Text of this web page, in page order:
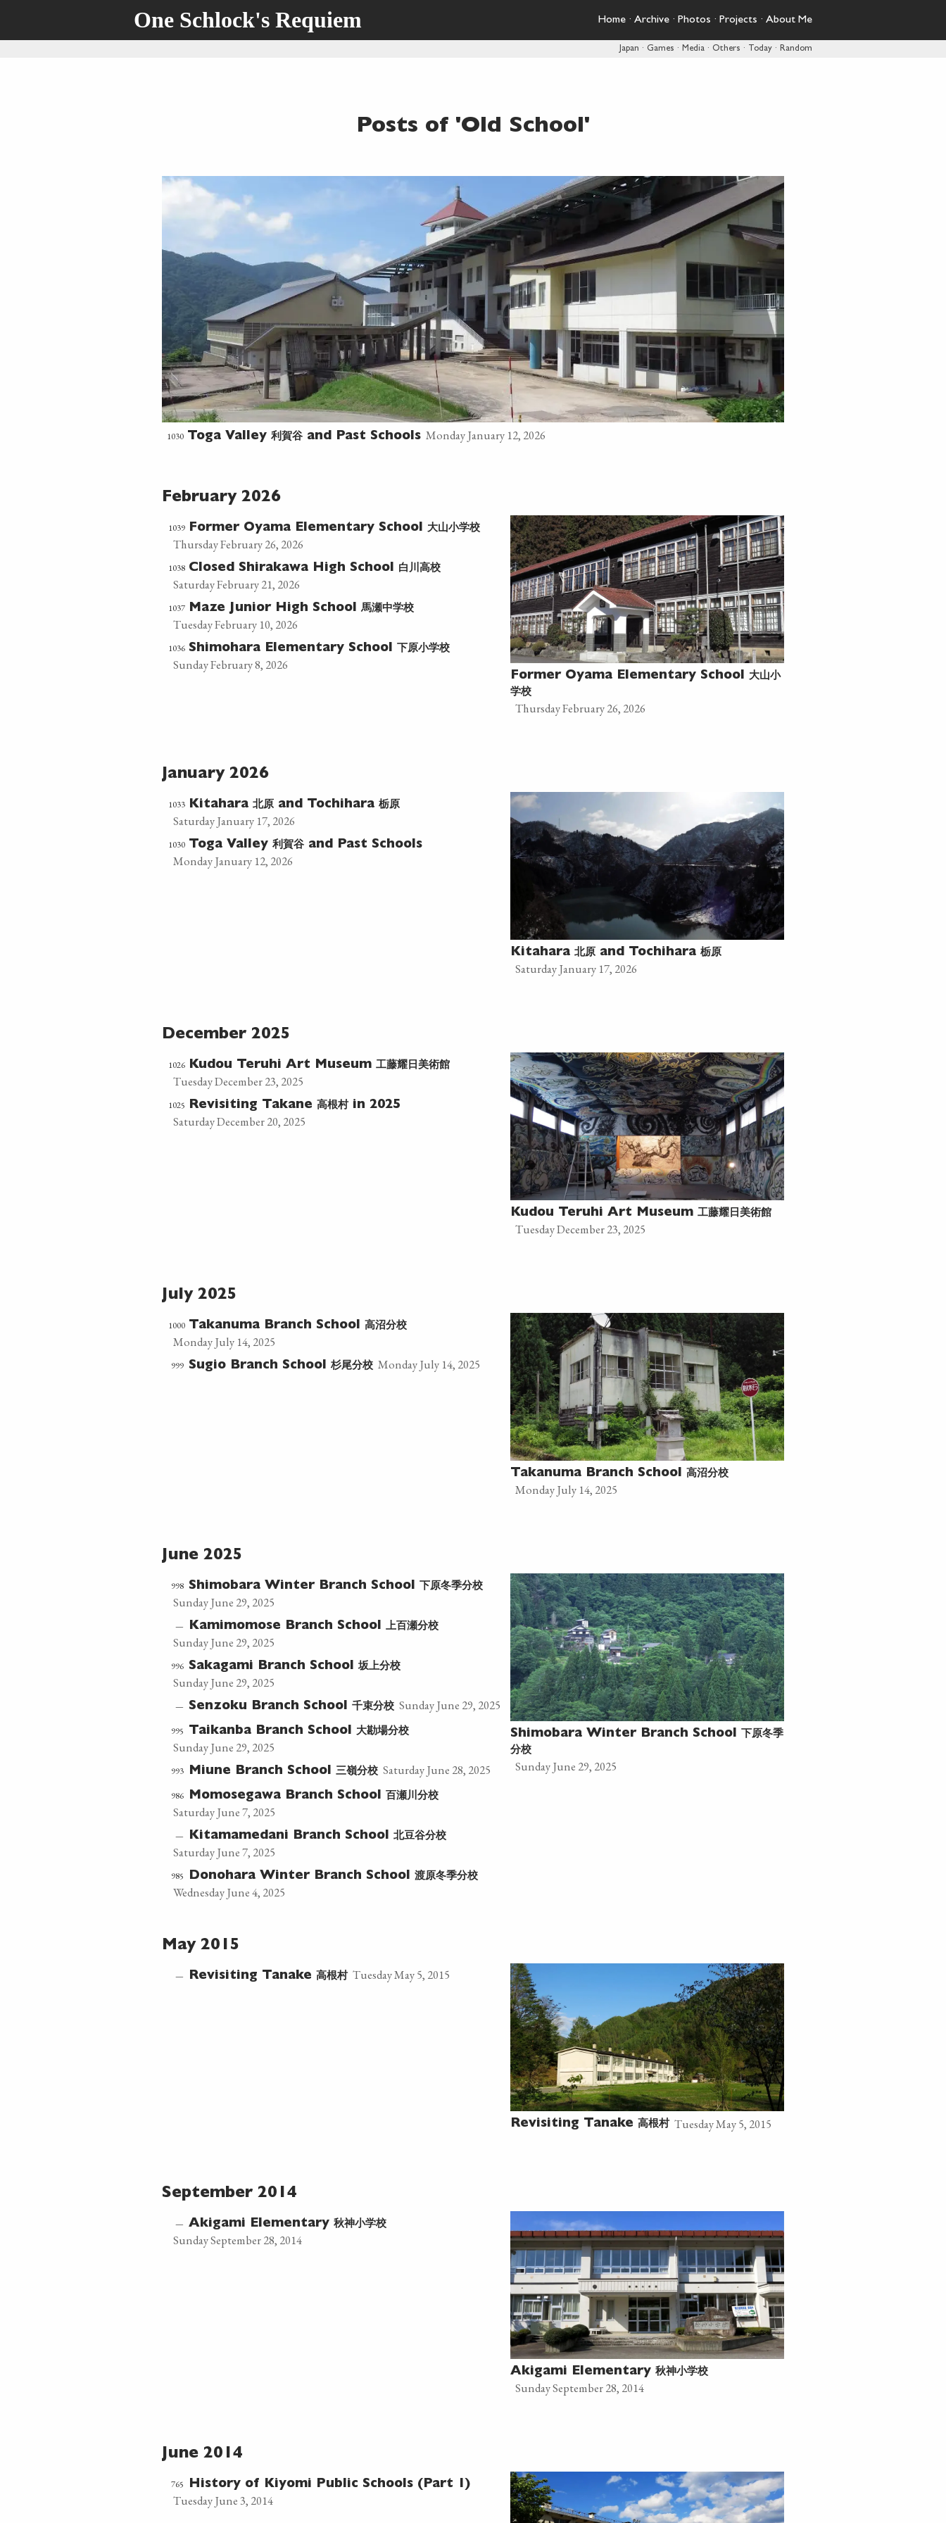
One Schlock's Requiem Home · Archive · Photos · Projects · About Me
Japan · Games · Media · Others · Today · Random
Posts of 'Old School'
1030 Toga Valley 利賀谷 and Past Schools Monday January 12, 2026
February 2026
1039 Former Oyama Elementary School 大山小学校
Thursday February 26, 2026
1038 Closed Shirakawa High School 白川高校
Saturday February 21, 2026
1037 Maze Junior High School 馬瀬中学校
Tuesday February 10, 2026
1036 Shimohara Elementary School 下原小学校
Sunday February 8, 2026
Former Oyama Elementary School大山小
学校
Thursday February 26, 2026
January 2026
1033 Kitahara 北原and Tochihara 栃原
Saturday January 17, 2026
1030 Toga Valley 利賀谷and Past Schools
Monday January 12, 2026
Kitahara北原 and Tochihara栃原
Saturday January 17, 2026
December 2025
1026 Kudou Teruhi Art Museum 工藤耀日美術館
Tuesday December 23, 2025
1025 Revisiting Takane 高根村in 2025
Saturday December 20, 2025
Kudou Teruhi Art Museum工藤耀日美術館
Tuesday December 23, 2025
July 2025
1000 Takanuma Branch School 高沼分校
Monday July 14, 2025
999 Sugio Branch School 杉尾分校 Monday July 14, 2025
Takanuma Branch School高沼分校
Monday July 14, 2025
June 2025
998 Shimobara Winter Branch School 下原冬季分校
Sunday June 29, 2025
— Kamimomose Branch School 上百瀬分校
Sunday June 29, 2025
996 Sakagami Branch School坂上分校
Sunday June 29, 2025
— Senzoku Branch School 千束分校 Sunday June 29, 2025
995 Taikanba Branch School 大勘場分校
Sunday June 29, 2025
993 Miune Branch School 三嶺分校 Saturday June 28, 2025
986 Momosegawa Branch School 百瀬川分校
Saturday June 7, 2025
— Kitamamedani Branch School 北豆谷分校
Saturday June 7, 2025
985 Donohara Winter Branch School 渡原冬季分校
Wednesday June 4, 2025
Shimobara Winter Branch School下原冬季
分校
Sunday June 29, 2025
May 2015
— Revisiting Tanake 高根村 Tuesday May 5, 2015
Revisiting Tanake高根村 Tuesday May 5, 2015
September 2014
— Akigami Elementary 秋神小学校
Sunday September 28, 2014
Akigami Elementary秋神小学校
Sunday September 28, 2014
June 2014
765 History of Kiyomi Public Schools (Part 1)
Tuesday June 3, 2014